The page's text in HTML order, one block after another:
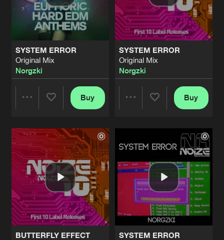
SYSTEM ERROR
Original Mix
Norgzki
Artists
Buy
SYSTEM ERROR
Original Mix
Norgzki
Artists
Buy
BUTTERFLY EFFECT
SYSTEM ERROR